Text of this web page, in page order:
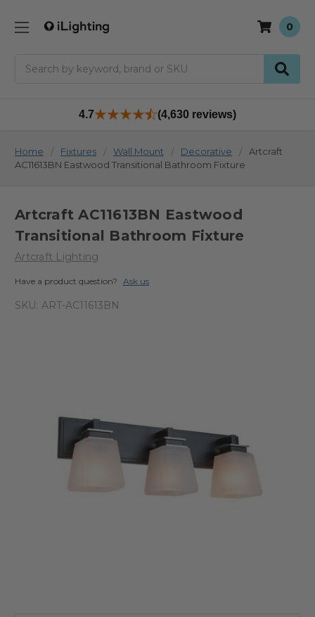
0
4.7 (4,630 reviews)
Home Fixtures Wall Mount Decorative
Artcraft
AC11613BN Eastwood Transitional Bathroom Fixture
Artcraft AC11613BN Eastwood
Transitional Bathroom Fixture
Artcraft Lighting
Have a product question? Ask us
SKU: ART-AC11613BN